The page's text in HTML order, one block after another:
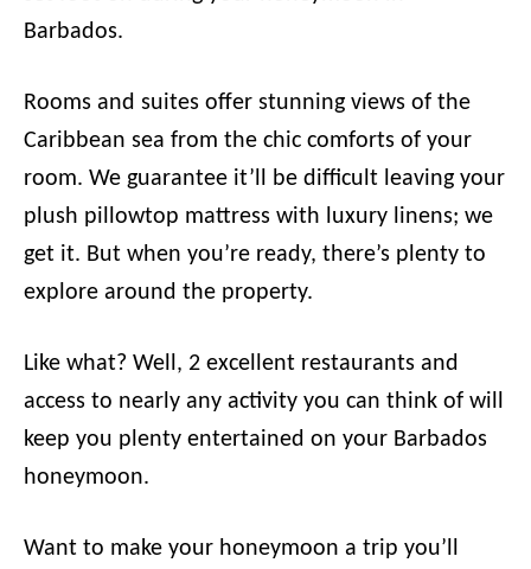
Barbados.
Rooms and suites offer stunning views of the
Caribbean sea from the chic comforts of your
room. We guarantee it’ll be difficult leaving your
plush pillowtop mattress with luxury linens; we
get it. But when you’re ready, there’s plenty to
explore around the property.
Like what? Well, 2 excellent restaurants and
access to nearly any activity you can think of will
keep you plenty entertained on your Barbados
honeymoon.
Want to make your honeymoon a trip you’ll